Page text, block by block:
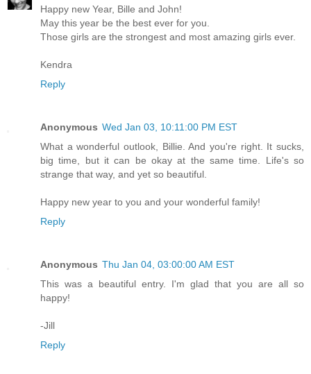
Happy new Year, Bille and John!
May this year be the best ever for you.
Those girls are the strongest and most amazing girls ever.
Kendra
Reply
Anonymous Wed Jan 03, 10:11:00 PM EST
What a wonderful outlook, Billie. And you're right. It sucks,
big time, but it can be okay at the same time. Life's so
strange that way, and yet so beautiful.
Happy new year to you and your wonderful family!
Reply
Anonymous Thu Jan 04, 03:00:00 AM EST
This was a beautiful entry. I'm glad that you are all so
happy!
-Jill
Reply